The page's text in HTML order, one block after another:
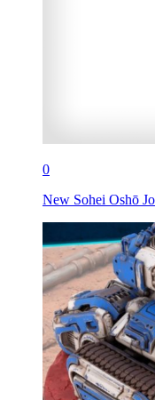
0
New Sohei Oshō